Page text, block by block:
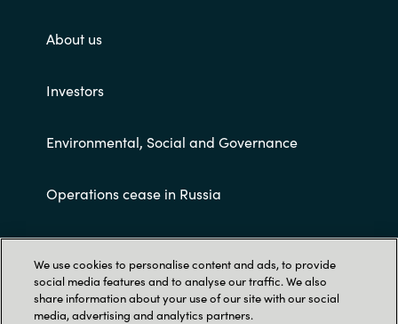
About us
Investors
Environmental, Social and Governance
Operations cease in Russia
Customer terms and conditions
We use cookies to personalise content and ads, to provide
social media features and to analyse our traffic. We also
share information about your use of our site with our social
media, advertising and analytics partners.